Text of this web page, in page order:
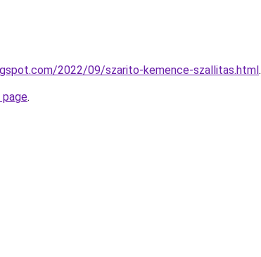
2022/09/szarito-kemence-szallitas.html.
.